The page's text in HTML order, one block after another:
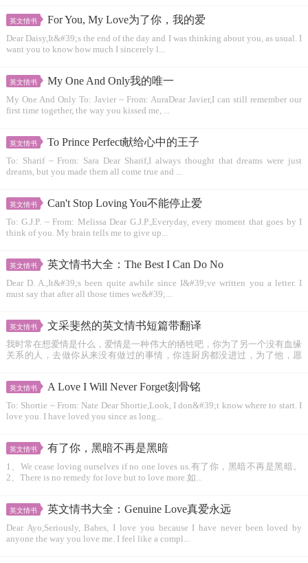
英文情书 For You, My Love为了你，我的爱
Dear Daisy,It&#39;s the end of the day and I was thinking about you, as usual. I
want you to know how much I sincerely l...
英文情书 My One And Only我的唯一
My One And Only To: Javier ~ From: AuraDear Javier,I can still remember our
first time together, the way you kissed me, ...
英文情书 To Prince Perfect献给心中的王子
To: Sharif ~ From: Sara Dear Sharif,I always thought that dreams were just
dreams, but you made them all come true and ...
英文情书 Can't Stop Loving You不能停止爱
To: G.J.P. ~ From: Melissa Dear G.J.P.,Everyday, every moment that goes by I
think of you. My brain tells me to give up...
英文情书 英文情书大全：The Best I Can Do No
Dear D. A.,It&#39;s been quite awhile since I&#39;ve written you a letter. I
must say that after all those times we&#39;...
英文情书 文采斐然的英文情书短篇带翻译
我时常在想爱情是什么，爱情是一种伟大的牺牲吧，你为了另一个没有血缘
关系的人，去做你从来没有做过的事情，你连厨房都没进过，为了他，愿
英文情书 A Love I Will Never Forget刻骨铭
To: Shortie ~ From: Nate Dear Shortie,Look, I don&#39;t know where to start. I
love you. I have loved you since as long...
英文情书 有了你，黑暗不再是黑暗
1、We cease loving ourselves if no one loves us.有了你，黑暗不再是黑暗。
2、There is no remedy for love but to love more.如...
英文情书 英文情书大全：Genuine Love真爱永远
Dear Ayo,Seriously, Babes, I love you because I have never been loved by
anyone the way you love me. I feel like a compl...